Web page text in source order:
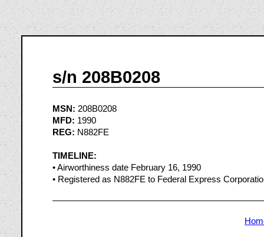
s/n 208B0208
MSN: 208B0208
MFD: 1990
REG: N882FE
TIMELINE:
• Airworthiness date February 16, 1990
• Registered as N882FE to Federal Express